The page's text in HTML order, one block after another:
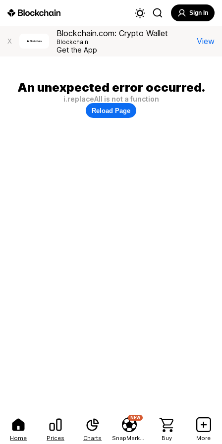
Home Prices Charts
NEW
Buy More
Sign In
X
Blockchain.com: Crypto Wallet
Blockchain
Get the App
View
An unexpected error occurred.
i.replaceAll is not a function
Reload Page